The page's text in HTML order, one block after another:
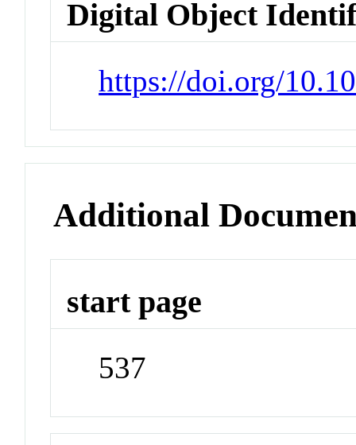
Digital Object
https://doi.org/
Additional
start page
537